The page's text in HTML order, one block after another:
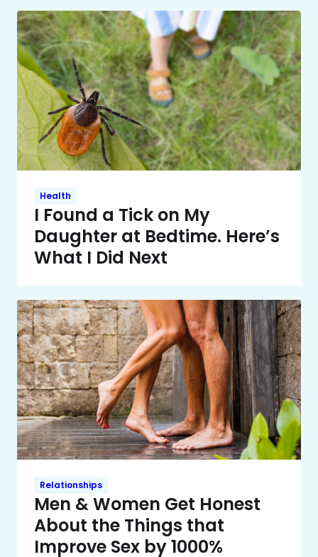
Health
I Found a Tick on My
Daughter at Bedtime. Here’s
What I Did Next
Relationships
Men & Women Get Honest
About the Things that
Improve Sex by 1000%